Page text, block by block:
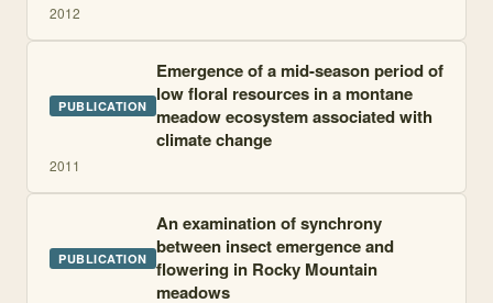
2012
PUBLICATION
Emergence of a mid-season period of
low floral resources in a montane
meadow ecosystem associated with
climate change
2011
PUBLICATION
An examination of synchrony
between insect emergence and
flowering in Rocky Mountain
meadows